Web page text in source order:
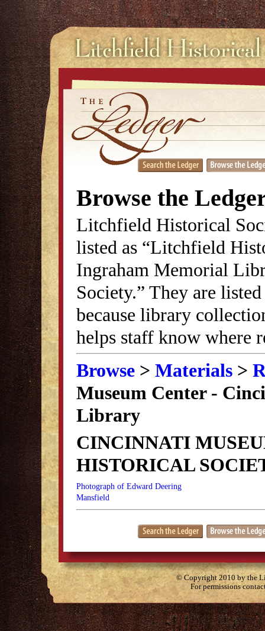
Browse the
Litchfield Historical
listed as “Litchfield
Ingraham Memorial
Society.” They are
because library
helps staff know where
Browse > Materials >
Museum Center -
Library
CINCINNATI
HISTORICAL
Photograph of Edward Deering
Mansfield
© Copyright 2010 by the
For permissions